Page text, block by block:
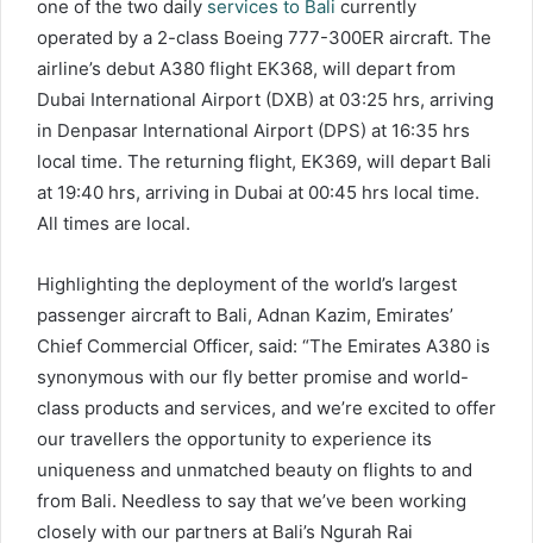
one of the two daily services to Bali currently
operated by a 2-class Boeing 777-300ER aircraft. The
airline’s debut A380 flight EK368, will depart from
Dubai International Airport (DXB) at 03:25 hrs, arriving
in Denpasar International Airport (DPS) at 16:35 hrs
local time. The returning flight, EK369, will depart Bali
at 19:40 hrs, arriving in Dubai at 00:45 hrs local time.
All times are local.
Highlighting the deployment of the world’s largest
passenger aircraft to Bali, Adnan Kazim, Emirates’
Chief Commercial Officer, said: “The Emirates A380 is
synonymous with our fly better promise and world-
class products and services, and we’re excited to offer
our travellers the opportunity to experience its
uniqueness and unmatched beauty on flights to and
from Bali. Needless to say that we’ve been working
closely with our partners at Bali’s Ngurah Rai